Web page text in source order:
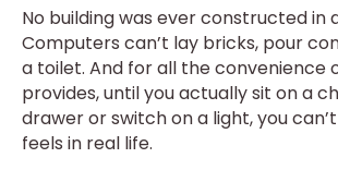
No building was ever constructed in
Computers can’t lay bricks, pour
a toilet. And for all the convenience
provides, until you actually sit on a
drawer or switch on a light, you
feels in real life.